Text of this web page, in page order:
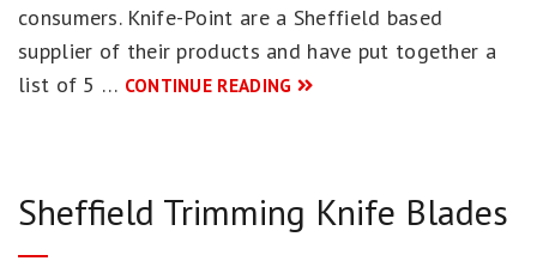
consumers. Knife-Point are a Sheffield based
supplier of their products and have put together a
list of 5 … CONTINUE READING
Sheffield Trimming Knife Blades